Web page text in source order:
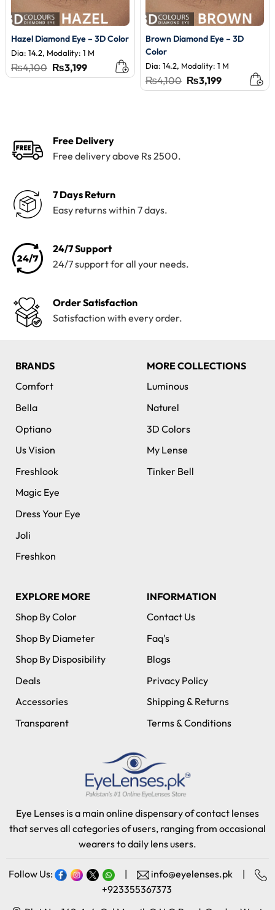
Hazel Diamond Eye – 3D Color
Dia: 14.2, Modality: 1 M
₨4,100 Original
price
₨3,199Current
price
Brown Diamond Eye – 3D
Color
Dia: 14.2, Modality: 1 M
₨4,100 Original
price
₨3,199Current
price
Free Delivery
Free delivery above Rs 2500.
7 Days Return
Easy returns within 7 days.
24/7 Support
24/7 support for all your needs.
Order Satisfaction
Satisfaction with every order.
BRANDS
Comfort
Bella
Optiano
Us Vision
Freshlook
Magic Eye
Dress Your Eye
Joli
Freshkon
MORE COLLECTIONS
Luminous
Naturel
3D Colors
My Lense
Tinker Bell
EXPLORE MORE
Shop By Color
Shop By Diameter
Shop By Disposibility
Deals
Accessories
Transparent
INFORMATION
Contact Us
Faq's
Blogs
Privacy Policy
Shipping & Returns
Terms & Conditions
Eye Lenses is a main online dispensary of contact lenses
that serves all categories of users, ranging from occasional
wearers to daily lens users.
Follow Us: | info@eyelenses.pk
|
+923355367373